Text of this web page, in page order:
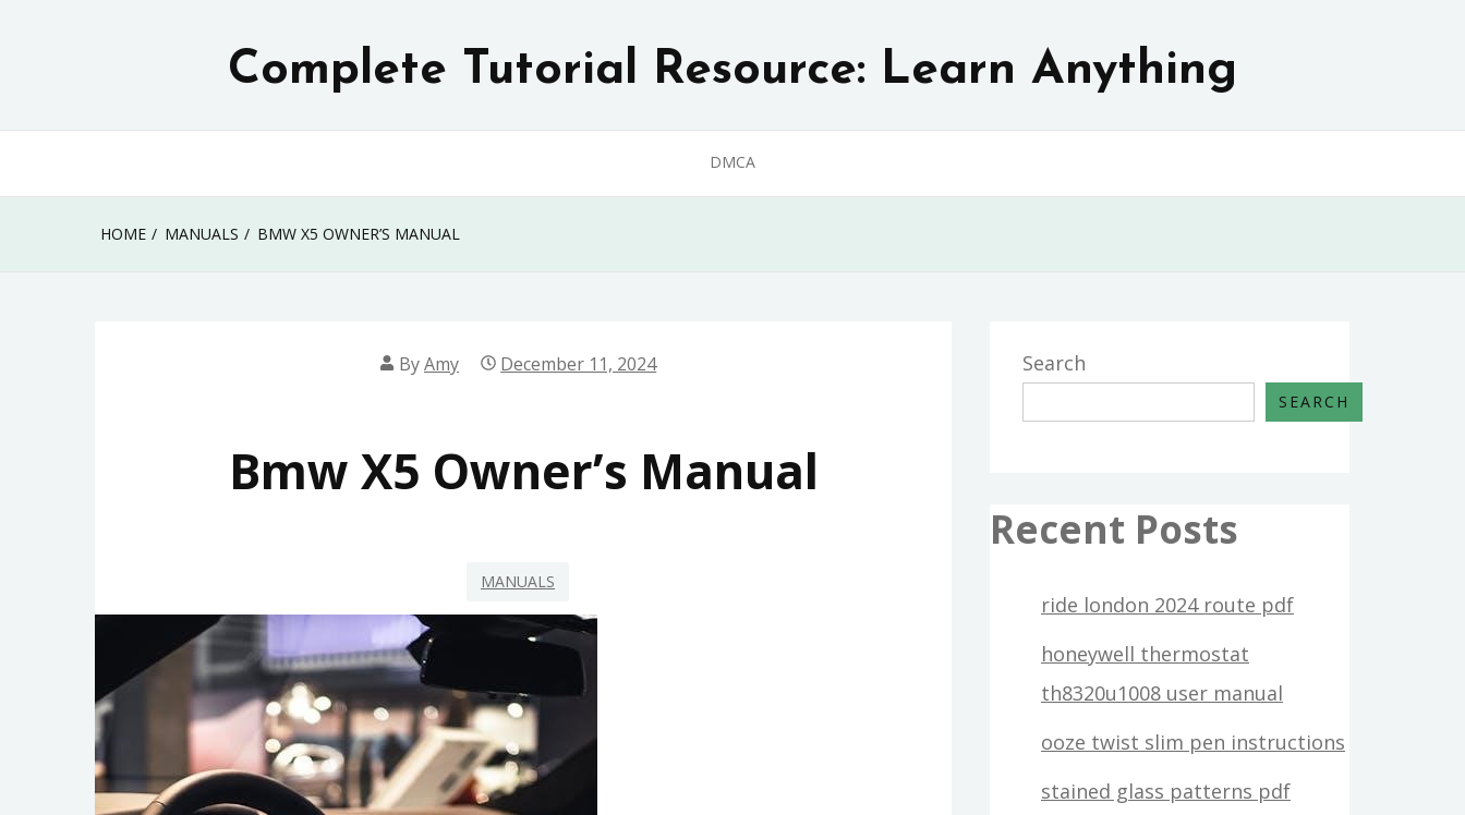
Complete Tutorial Resource: Learn Anything
DMCA
HOME MANUALS BMW X5 OWNER’S MANUAL
ByAmy December 11, 2024
Bmw X5 Owner’s Manual
MANUALS
Search
SEARCH
Recent Posts
ride london 2024 route pdf
honeywell thermostat
th8320u1008 user manual
ooze twist slim pen instructions
stained glass patterns pdf